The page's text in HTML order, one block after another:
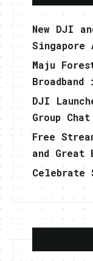
New DJI
Singapore
Maju
DJI
Group
Free
and Great
Celebrate